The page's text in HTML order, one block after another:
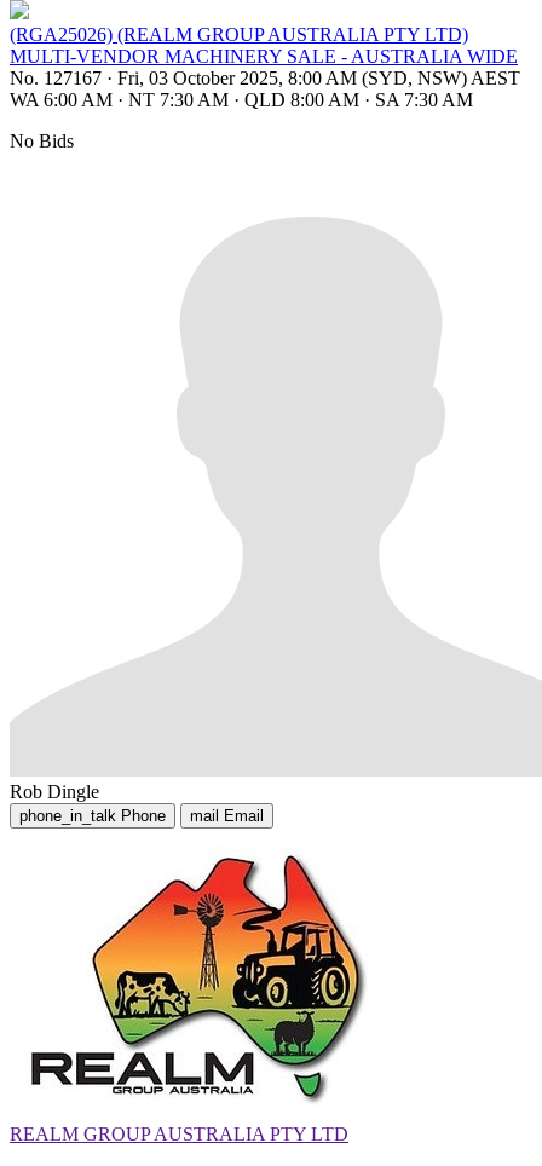
(RGA25026) (REALM GROUP AUSTRALIA PTY LTD)
MULTI-VENDOR MACHINERY SALE - AUSTRALIA WIDE
No. 127167 · Fri, 03 October 2025, 8:00 AM (SYD, NSW) AEST
WA 6:00 AM · NT 7:30 AM · QLD 8:00 AM · SA 7:30 AM
No Bids
Rob Dingle
phone_in_talk Phone mail Email
REALM GROUP AUSTRALIA PTY LTD